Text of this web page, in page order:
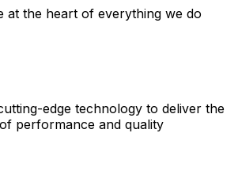
at the heart of everything we do
edge technology to deliver the
performance and quality